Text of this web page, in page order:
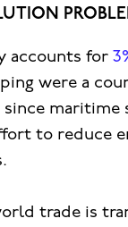
accounts for
were a
to reduce
trade is